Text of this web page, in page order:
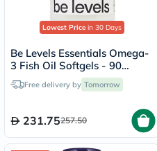
Lowest Price in 30 Days
Be Levels Essentials Omega-
3 Fish Oil Softgels - 90
Softgels
Free delivery by Tomorrow
231.75257.50